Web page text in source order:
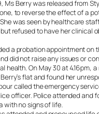
Ms Berry was released from
to reverse the effect of a
was seen by healthcare
refused to have her clinical
a probation appointment on
did not raise any issues or
health. On May 30 at 4.16pm,
flat and found her
called the emergency
officer. Police attended and
with no signs of life.